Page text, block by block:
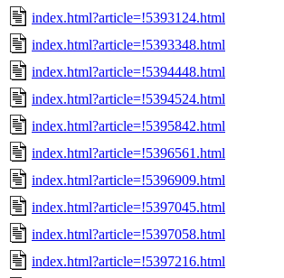
index.html?article=!5393124.html
index.html?article=!5393348.html
index.html?article=!5394448.html
index.html?article=!5394524.html
index.html?article=!5395842.html
index.html?article=!5396561.html
index.html?article=!5396909.html
index.html?article=!5397045.html
index.html?article=!5397058.html
index.html?article=!5397216.html